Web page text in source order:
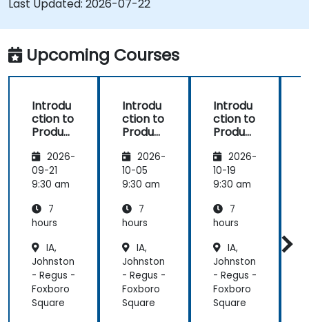
Microsoft Office
Last Updated: 2026-07-22
Upcoming Courses
Introdu
ction to
Product
Enginee
ring
with
riants
2026-
09-21
9:30 am
7
hours
IA,
Johnston
- Regus -
Foxboro
Square
Introdu
ction to
Product
Enginee
ring
with
2026-
10-05
9:30 am
7
hours
IA,
Johnston
- Regus -
Foxboro
Square
Introdu
ction to
Product
Enginee
ring
with
riants
2026-
10-19
9:30 am
7
hours
IA,
Johnston
- Regus -
Foxboro
Square